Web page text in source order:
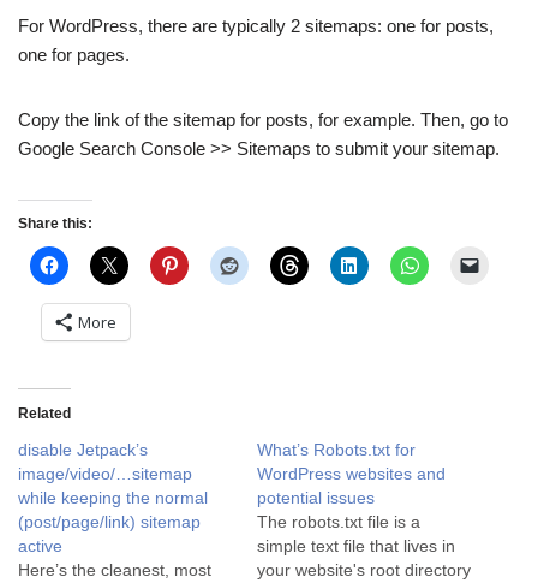
For WordPress, there are typically 2 sitemaps: one for posts,
one for pages.
Copy the link of the sitemap for posts, for example. Then, go to
Google Search Console >> Sitemaps to submit your sitemap.
Share this:
More
Related
disable Jetpack’s
image/video/…sitemap
while keeping the normal
(post/page/link) sitemap
active
Here’s the cleanest, most
What’s Robots.txt for
WordPress websites and
potential issues
The robots.txt file is a
simple text file that lives in
your website's root directory